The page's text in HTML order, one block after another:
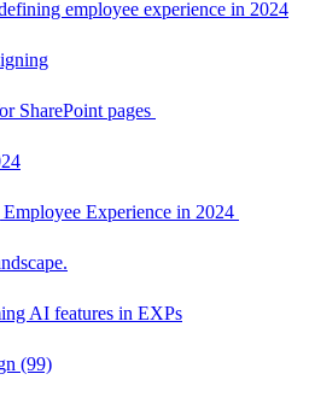
employee experience in 2024
SharePoint pages
Experience in 2024
AI features in EXPs